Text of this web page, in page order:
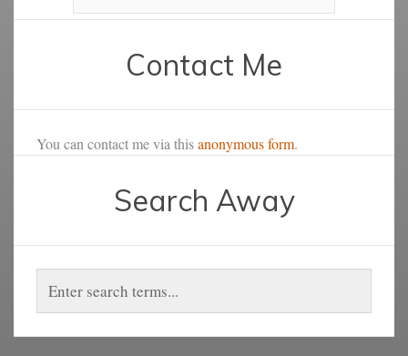
Contact Me
You can contact me via thisanonymous form.
Search Away